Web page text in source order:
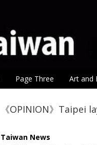
Page Three Art and
《OPINION》Taipei
Taiwan News